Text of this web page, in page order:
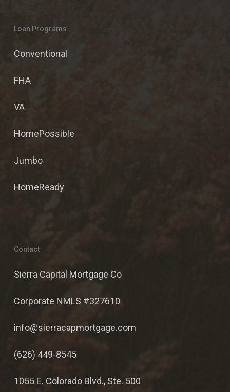
Loan Programs
Conventional
FHA
VA
HomePossible
Jumbo
HomeReady
Contact
Sierra Capital Mortgage Co
Corporate NMLS #327610
info@sierracapmortgage.com
(626) 449-8545
1055 E. Colorado Blvd., Ste. 500